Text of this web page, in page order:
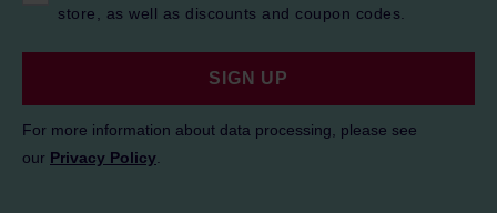
store, as well as discounts and coupon codes.
SIGN UP
For more information about data processing, please see
our Privacy Policy